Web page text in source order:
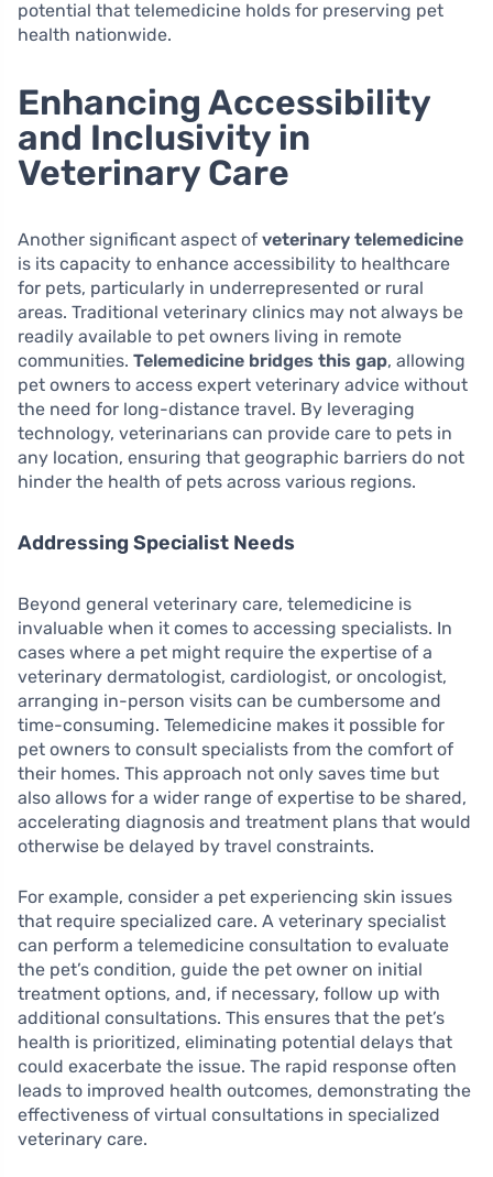
potential that telemedicine holds for preserving pet
health nationwide.
Enhancing Accessibility
and Inclusivity in
Veterinary Care
Another significant aspect of veterinary telemedicine
is its capacity to enhance accessibility to healthcare
for pets, particularly in underrepresented or rural
areas. Traditional veterinary clinics may not always be
readily available to pet owners living in remote
communities. Telemedicine bridges this gap, allowing
pet owners to access expert veterinary advice without
the need for long-distance travel. By leveraging
technology, veterinarians can provide care to pets in
any location, ensuring that geographic barriers do not
hinder the health of pets across various regions.
Addressing Specialist Needs
Beyond general veterinary care, telemedicine is
invaluable when it comes to accessing specialists. In
cases where a pet might require the expertise of a
veterinary dermatologist, cardiologist, or oncologist,
arranging in-person visits can be cumbersome and
time-consuming. Telemedicine makes it possible for
pet owners to consult specialists from the comfort of
their homes. This approach not only saves time but
also allows for a wider range of expertise to be shared,
accelerating diagnosis and treatment plans that would
otherwise be delayed by travel constraints.
For example, consider a pet experiencing skin issues
that require specialized care. A veterinary specialist
can perform a telemedicine consultation to evaluate
the pet’s condition, guide the pet owner on initial
treatment options, and, if necessary, follow up with
additional consultations. This ensures that the pet’s
health is prioritized, eliminating potential delays that
could exacerbate the issue. The rapid response often
leads to improved health outcomes, demonstrating the
effectiveness of virtual consultations in specialized
veterinary care.